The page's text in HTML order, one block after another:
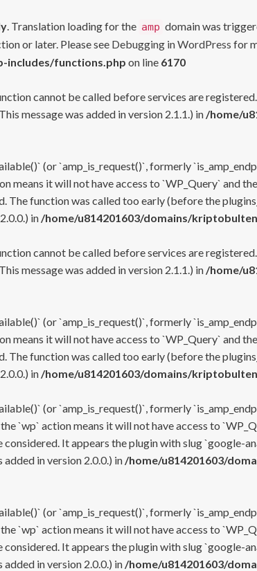
. Translation loading for the amp domain was
or later. Please see Debugging in WordPress for
includes/functions.php on line 6170
cannot be called before services are
message was added in version 2.1.1.) in /home/
(or `amp_is_request()`, formerly
it will not have access to `WP_Query` and
function was called too early (before the
in /home/u814201603/domains/
cannot be called before services are
message was added in version 2.1.1.) in /home/
(or `amp_is_request()`, formerly
it will not have access to `WP_Query` and
function was called too early (before the
in /home/u814201603/domains/
(or `amp_is_request()`, formerly
`wp` action means it will not have access to
It appears the plugin with slug `google-
in version 2.0.0.) in /home/u814201603/
(or `amp_is_request()`, formerly
`wp` action means it will not have access to
It appears the plugin with slug `google-
in version 2.0.0.) in /home/u814201603/